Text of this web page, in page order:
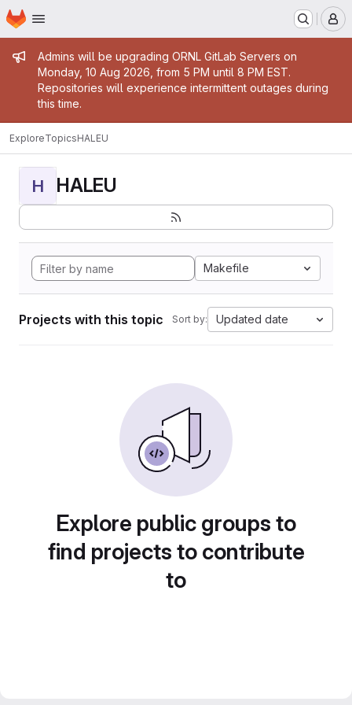
Skip to main content
Homepage
Admin message
Admins will be upgrading ORNL GitLab Servers on
Monday, 10 Aug 2026, from 5 PM until 8 PM EST.
Repositories will experience intermittent outages during
this time.
ExploreTopicsHALEU
H HALEU
Makefile
Projects with this topic Sort by: Updated date
Explore public groups to
find projects to contribute
to